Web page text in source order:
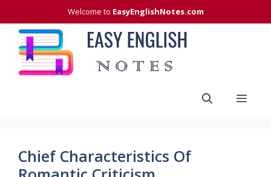
to
content
Welcome to EasyEnglishNotes.com
Chief Characteristics Of